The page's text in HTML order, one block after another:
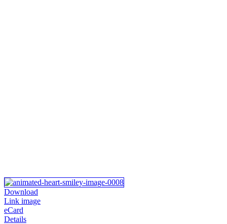
Download
Link image
eCard
Details